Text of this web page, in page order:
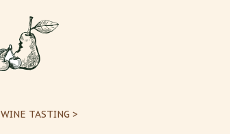
WINE TASTING >